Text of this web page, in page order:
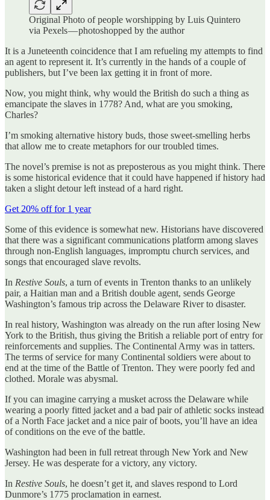
Original Photo of people worshipping by Luis Quintero
via Pexels — photoshopped by the author
It is a Juneteenth coincidence that I am refueling my attempts to find
an agent to represent it. It’s currently in the hands of a couple of
publishers, but I’ve been lax getting it in front of more.
Now, you might think, why would the British do such a thing as
emancipate the slaves in 1778? And, what are you smoking,
Charles?
I’m smoking alternative history buds, those sweet-smelling herbs
that allow me to create metaphors for our troubled times.
The novel’s premise is not as preposterous as you might think. There
is some historical evidence that it could have happened if history had
taken a slight detour left instead of a hard right.
Get 20% off for 1 year
Some of this evidence is somewhat new. Historians have discovered
that there was a significant communications platform among slaves
through non-English languages, impromptu church services, and
songs that encouraged slave revolts.
In Restive Souls, a turn of events in Trenton thanks to an unlikely
pair, a Haitian man and a British double agent, sends George
Washington’s famous trip across the Delaware River to disaster.
In real history, Washington was already on the run after losing New
York to the British, thus giving the British a reliable port of entry for
reinforcements and supplies. The Continental Army was in tatters.
The terms of service for many Continental soldiers were about to
end at the time of the Battle of Trenton. They were poorly fed and
clothed. Morale was abysmal.
If you can imagine carrying a musket across the Delaware while
wearing a poorly fitted jacket and a bad pair of athletic socks instead
of a North Face jacket and a nice pair of boots, you’ll have an idea
of conditions on the eve of the battle.
Washington had been in full retreat through New York and New
Jersey. He was desperate for a victory, any victory.
In Restive Souls, he doesn’t get it, and slaves respond to Lord
Dunmore’s 1775 proclamation in earnest.